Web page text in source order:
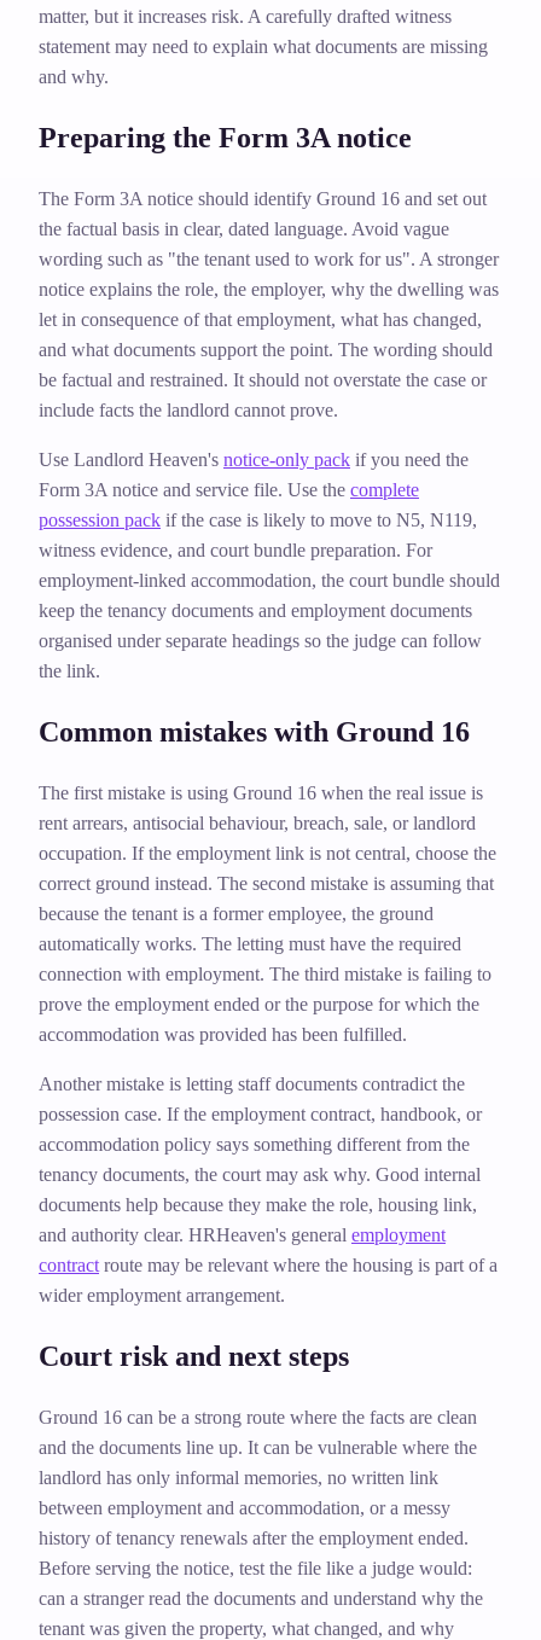
matter, but it increases risk. A carefully drafted witness
statement may need to explain what documents are missing
and why.
Preparing the Form 3A notice
The Form 3A notice should identify Ground 16 and set out
the factual basis in clear, dated language. Avoid vague
wording such as "the tenant used to work for us". A stronger
notice explains the role, the employer, why the dwelling was
let in consequence of that employment, what has changed,
and what documents support the point. The wording should
be factual and restrained. It should not overstate the case or
include facts the landlord cannot prove.
Use Landlord Heaven's notice-only pack if you need the
Form 3A notice and service file. Use the complete
possession pack if the case is likely to move to N5, N119,
witness evidence, and court bundle preparation. For
employment-linked accommodation, the court bundle should
keep the tenancy documents and employment documents
organised under separate headings so the judge can follow
the link.
Common mistakes with Ground 16
The first mistake is using Ground 16 when the real issue is
rent arrears, antisocial behaviour, breach, sale, or landlord
occupation. If the employment link is not central, choose the
correct ground instead. The second mistake is assuming that
because the tenant is a former employee, the ground
automatically works. The letting must have the required
connection with employment. The third mistake is failing to
prove the employment ended or the purpose for which the
accommodation was provided has been fulfilled.
Another mistake is letting staff documents contradict the
possession case. If the employment contract, handbook, or
accommodation policy says something different from the
tenancy documents, the court may ask why. Good internal
documents help because they make the role, housing link,
and authority clear. HRHeaven's general employment
contract route may be relevant where the housing is part of a
wider employment arrangement.
Court risk and next steps
Ground 16 can be a strong route where the facts are clean
and the documents line up. It can be vulnerable where the
landlord has only informal memories, no written link
between employment and accommodation, or a messy
history of tenancy renewals after the employment ended.
Before serving the notice, test the file like a judge would:
can a stranger read the documents and understand why the
tenant was given the property, what changed, and why